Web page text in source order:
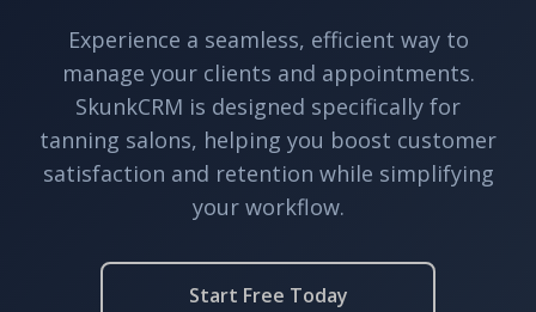
Experience a seamless, efficient way to
manage your clients and appointments.
SkunkCRM is designed specifically for
tanning salons, helping you boost customer
satisfaction and retention while simplifying
your workflow.
Start Free Today